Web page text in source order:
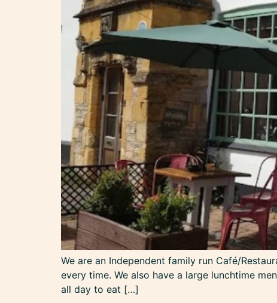
We are an Independent family run Café/
every time. We also have a large lunchtime
all day to eat […]